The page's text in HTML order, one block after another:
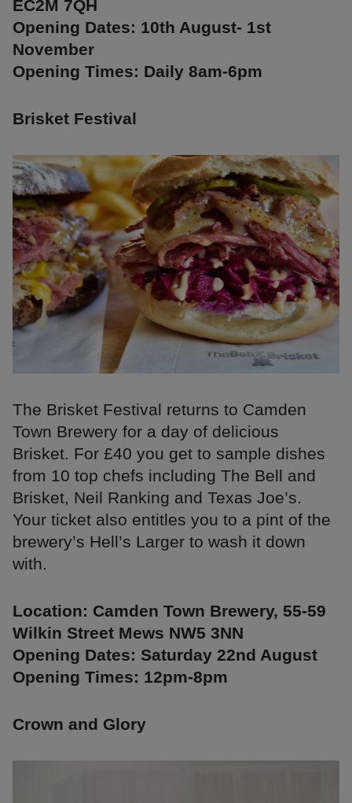
EC2M 7QH
Opening Dates: 10th August- 1st
November
Opening Times: Daily 8am-6pm
Brisket Festival
The Brisket Festival returns to Camden
Town Brewery for a day of delicious
Brisket. For £40 you get to sample dishes
from 10 top chefs including The Bell and
Brisket, Neil Ranking and Texas Joe’s.
Your ticket also entitles you to a pint of the
brewery’s Hell’s Larger to wash it down
with.
Location: Camden Town Brewery, 55-59
Wilkin Street Mews NW5 3NN
Opening Dates: Saturday 22nd August
Opening Times: 12pm-8pm
Crown and Glory